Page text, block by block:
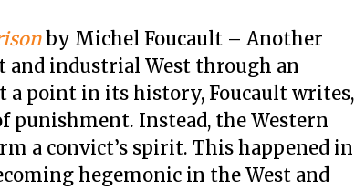
by Michel Foucault – Another
industrial West through an
a point in its history, Foucault writes,
punishment. Instead, the Western
a convict’s spirit. This happened in
hegemonic in the West and